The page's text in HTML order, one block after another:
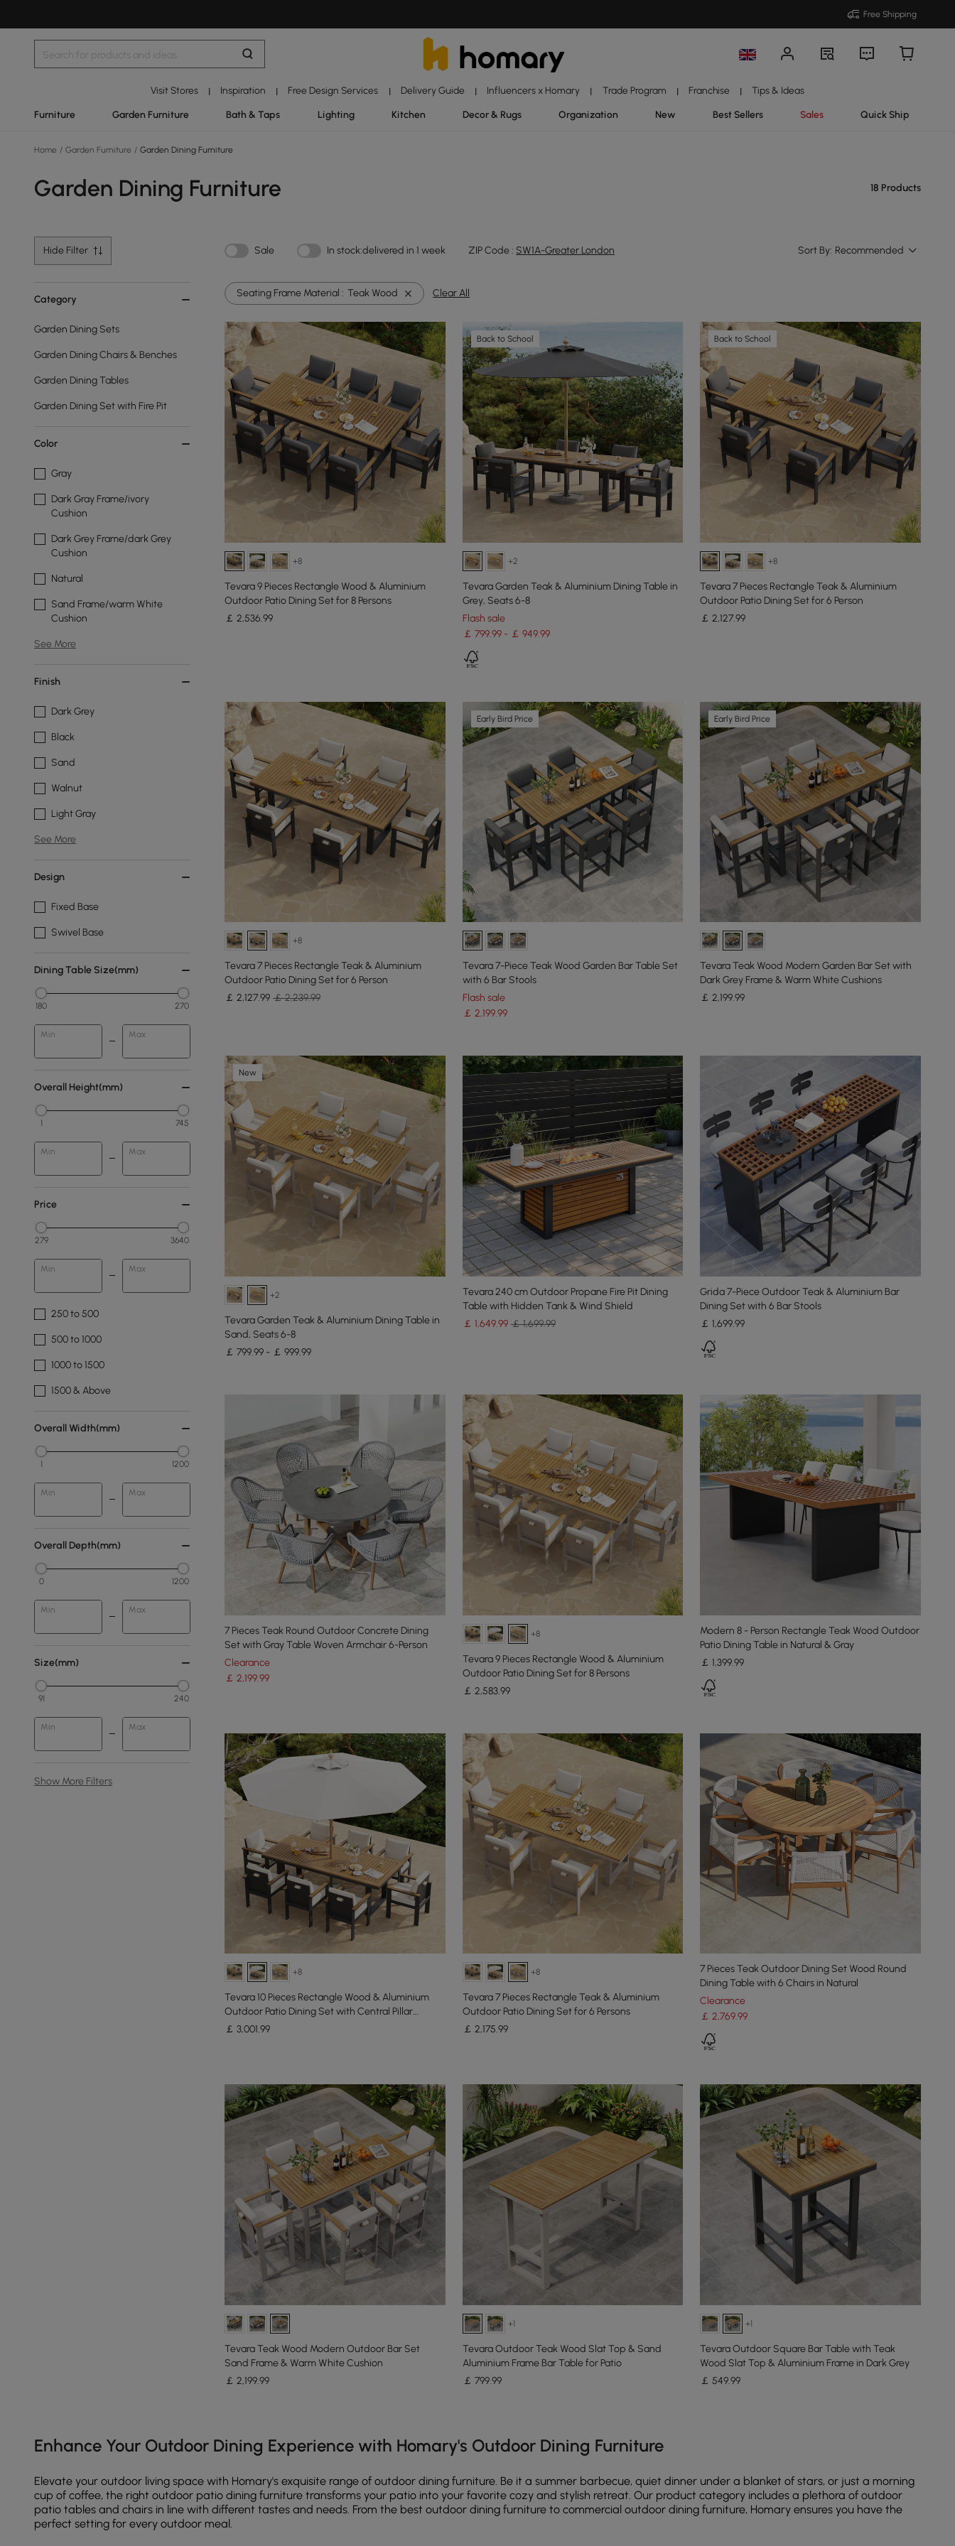
Free Shipping
Visit Stores | Inspiration | Free Design Services | Delivery Guide | Influencers x Homary | Trade Program | Franchise | Tips & Ideas
Furniture Garden Furniture Bath & Taps Lighting Kitchen Decor & Rugs Organization New Best Sellers Sales Quick Ship
Home / Garden Furniture / Garden Dining Furniture
Garden Dining Furniture 18 Products
Hide Filter Sale In stock:delivered in 1 week ZIP Code : SW1A-Greater London Sort By: Recommended
Category
Garden Dining Sets
Garden Dining Chairs & Benches
Garden Dining Tables
Garden Dining Set with Fire Pit
Color
Gray
Dark Gray Frame/ivory
Cushion
Dark Grey Frame/dark Grey
Cushion
Natural
Sand Frame/warm White
Cushion
See More
Finish
Dark Grey
Black
Sand
Walnut
Light Gray
See More
Design
Fixed Base
Swivel Base
Dining Table Size(mm)
180 270
Min Max
Overall Height(mm)
1 745
Min Max
Price
279 3640
Min Max
250 to 500
500 to 1000
1000 to 1500
1500 & Above
Overall Width(mm)
1 1200
Min Max
Overall Depth(mm)
0 1200
Min Max
Size(mm)
91 240
Min Max
Show More Filters
Seating Frame Material : Teak Wood Clear All
+8
Tevara 9 Pieces Rectangle Wood & Aluminium
Outdoor Patio Dining Set for 8 Persons
￡ 2,536.99
Back to School
+2
Tevara Garden Teak & Aluminium Dining Table in
Grey, Seats 6-8
Flash sale
￡ 799.99 - ￡ 949.99
Back to School
+8
Tevara 7 Pieces Rectangle Teak & Aluminium
Outdoor Patio Dining Set for 6 Person
￡2,127.99
+8
Tevara 7 Pieces Rectangle Teak & Aluminium
Outdoor Patio Dining Set for 6 Person
￡ 2,127.99 ￡ 2,239.99
Early Bird Price
Tevara 7-Piece Teak Wood Garden Bar Table Set
with 6 Bar Stools
Flash sale
￡ 2,199.99
Early Bird Price
Tevara Teak Wood Modern Garden Bar Set with
Dark Grey Frame & Warm White Cushions
￡2,199.99
New
+2
Tevara Garden Teak & Aluminium Dining Table in
Sand, Seats 6-8
￡ 799.99 - ￡ 999.99
Tevara 240 cm Outdoor Propane Fire Pit Dining
Table with Hidden Tank & Wind Shield
￡ 1,649.99 ￡ 1,699.99
Grida 7-Piece Outdoor Teak & Aluminium Bar
Dining Set with 6 Bar Stools
￡1,699.99
7 Pieces Teak Round Outdoor Concrete Dining
Set with Gray Table Woven Armchair 6-Person
Clearance
￡ 2,199.99
+8
Tevara 9 Pieces Rectangle Wood & Aluminium
Outdoor Patio Dining Set for 8 Persons
￡ 2,583.99
Modern 8 - Person Rectangle Teak Wood Outdoor
Patio Dining Table in Natural & Gray
￡1,399.99
+8
Tevara 10 Pieces Rectangle Wood & Aluminium
Outdoor Patio Dining Set with Central Pillar
Umbrella
￡ 3,001.99
+8
Tevara 7 Pieces Rectangle Teak & Aluminium
Outdoor Patio Dining Set for 6 Persons
￡ 2,175.99
7 Pieces Teak Outdoor Dining Set Wood Round
Dining Table with 6 Chairs in Natural
Clearance
￡2,769.99
Tevara Teak Wood Modern Outdoor Bar Set
Sand Frame & Warm White Cushion
￡ 2,199.99
+1
Tevara Outdoor Teak Wood Slat Top & Sand
Aluminium Frame Bar Table for Patio
￡ 799.99
+1
Tevara Outdoor Square Bar Table with Teak
Wood Slat Top & Aluminium Frame in Dark Grey
￡549.99
Enhance Your Outdoor Dining Experience with Homary's Outdoor Dining Furniture
Elevate your outdoor living space with Homary's exquisite range of outdoor dining furniture. Be it a summer barbecue, quiet dinner under a blanket of stars, or just a morning
cup of coffee, the right outdoor patio dining furniture transforms your patio into your favorite cozy and stylish retreat. Our product category includes a plethora of outdoor
patio tables and chairs in line with different tastes and needs. From the best outdoor dining furniture to commercial outdoor dining furniture, Homary ensures you have the
perfect setting for every outdoor meal.